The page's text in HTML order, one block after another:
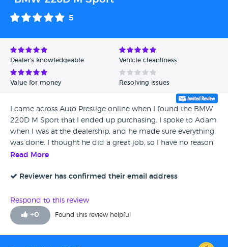
5
Dealer's knowledgeable Vehicle cleanliness
Value for money Resolving issues
I came across Auto Prestige online when I found the BMW
220D M Sport that I ended up purchasing. I spoke to Adam
when I was at the dealership, and he made sure everything
was done. I thought he did a great job, so I have no reason
not to give it the highest mark.
Read More
Reviewer has confirmed their email address
Respond to this review
+0 Found this review helpful